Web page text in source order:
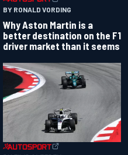
BY RONALD VORDING
Why Aston Martin is a
better destination on the F1
driver market than it seems